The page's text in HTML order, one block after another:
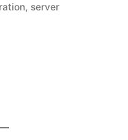
, server